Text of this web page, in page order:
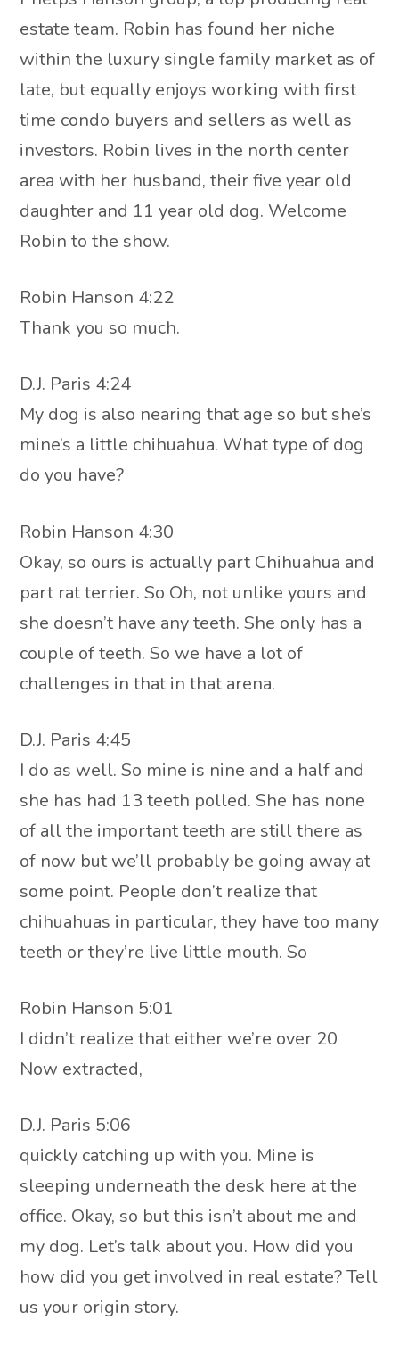
estate team. Robin has found her niche
within the luxury single family market as of
late, but equally enjoys working with first
time condo buyers and sellers as well as
investors. Robin lives in the north center
area with her husband, their five year old
daughter and 11 year old dog. Welcome
Robin to the show.
Robin Hanson 4:22
Thank you so much.
D.J. Paris 4:24
My dog is also nearing that age so but she’s
mine’s a little chihuahua. What type of dog
do you have?
Robin Hanson 4:30
Okay, so ours is actually part Chihuahua and
part rat terrier. So Oh, not unlike yours and
she doesn’t have any teeth. She only has a
couple of teeth. So we have a lot of
challenges in that in that arena.
D.J. Paris 4:45
I do as well. So mine is nine and a half and
she has had 13 teeth polled. She has none
of all the important teeth are still there as
of now but we’ll probably be going away at
some point. People don’t realize that
chihuahuas in particular, they have too many
teeth or they’re live little mouth. So
Robin Hanson 5:01
I didn’t realize that either we’re over 20
Now extracted,
D.J. Paris 5:06
quickly catching up with you. Mine is
sleeping underneath the desk here at the
office. Okay, so but this isn’t about me and
my dog. Let’s talk about you. How did you
how did you get involved in real estate? Tell
us your origin story.